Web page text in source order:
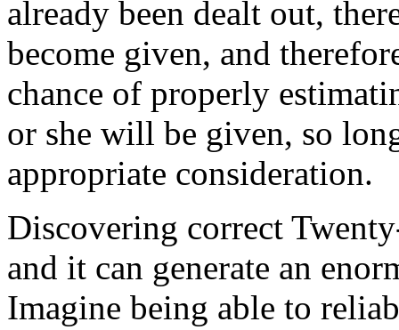
already been dealt out,
become given, and
chance of properly
or she will be given, so
appropriate consideration.
Discovering correct
and it can generate an
Imagine being able to